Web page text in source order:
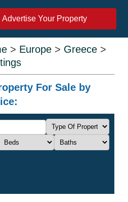
Advertise Your Property
> Europe > Greece >
For Sale by